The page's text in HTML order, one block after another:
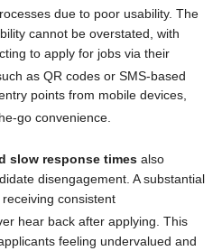
due to poor usability. The
cannot be overstated, with
to apply for jobs via their
as QR codes or SMS-based
points from mobile devices,
go convenience.
slow response timesalso
disengagement. A substantial
consistent
hear back after applying. This
feeling undervalued and